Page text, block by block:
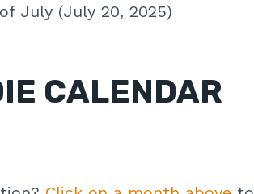
July (July 20, 2025)
CALENDAR